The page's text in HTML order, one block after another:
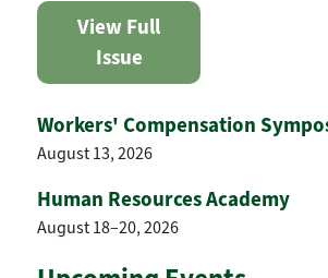
View Full
Issue
Workers' Compensation
August 13, 2026
Human Resources Academy
August 18–20, 2026